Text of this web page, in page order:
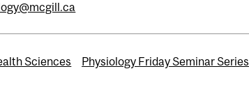
Sciences Physiology Friday Seminar Series